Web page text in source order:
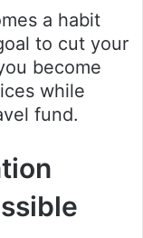
a habit
to cut your
become
while
fund.